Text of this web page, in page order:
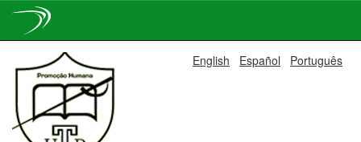
navigation
English Español Português